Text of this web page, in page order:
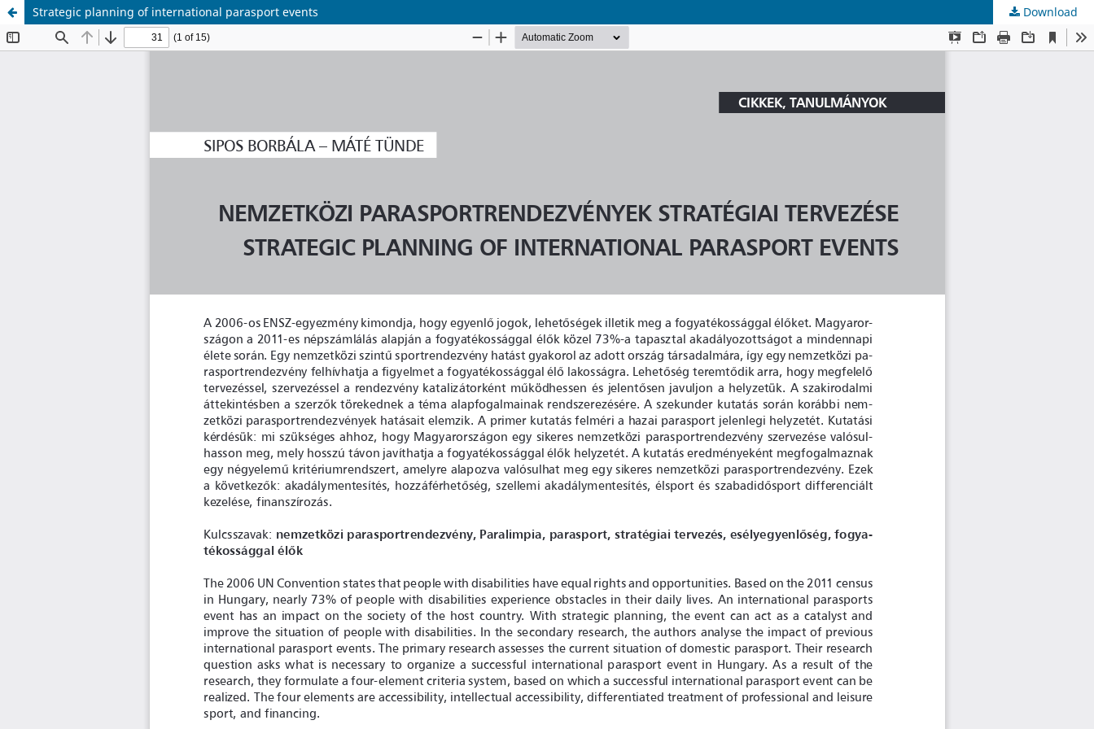
Strategic planning of international parasport events Download